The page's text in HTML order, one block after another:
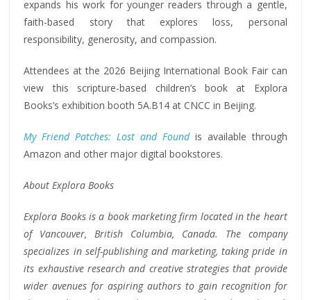
expands his work for younger readers through a gentle,
faith-based story that explores loss, personal
responsibility, generosity, and compassion.
Attendees at the 2026 Beijing International Book Fair can
view this scripture-based children’s book at Explora
Books’s exhibition booth 5A.B14 at CNCC in Beijing.
My Friend Patches: Lost and Foundis available through
Amazon and other major digital bookstores.
About Explora Books
Explora Books is a book marketing firm located in the heart
of Vancouver, British Columbia, Canada. The company
specializes in self-publishing and marketing, taking pride in
its exhaustive research and creative strategies that provide
wider avenues for aspiring authors to gain recognition for